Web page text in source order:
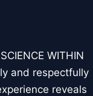
WITHIN
and respectfully
reveals